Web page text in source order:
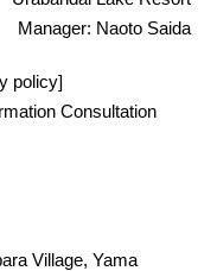
Manager: Naoto Saida
policy]
Consultation
Village, Yama